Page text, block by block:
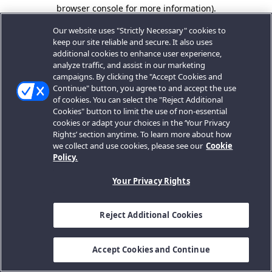
browser console for more information).
Our website uses "Strictly Necessary" cookies to
keep our site reliable and secure. It also uses
additional cookies to enhance user experience,
analyze traffic, and assist in our marketing
campaigns. By clicking the "Accept Cookies and
Continue" button, you agree to and accept the use
of cookies. You can select the "Reject Additional
Cookies" button to limit the use of non-essential
cookies or adapt your choices in the ‘Your Privacy
Rights’ section anytime. To learn more about how
we collect and use cookies, please see our Cookie
Policy.
Your Privacy Rights
Reject Additional Cookies
Accept Cookies and Continue